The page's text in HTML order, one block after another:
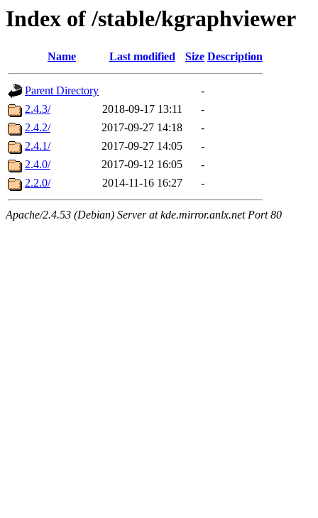
Index of /stable/kgraphviewer
Name Last modified Size Description
Parent Directory
-
2.4.3/
2018-09-17 13:11
-
2.4.2/
2017-09-27 14:18
-
2.4.1/
2017-09-27 14:05
-
2.4.0/
2017-09-12 16:05
-
2.2.0/
2014-11-16 16:27 -
Apache/2.4.53 (Debian) Server at kde.mirror.anlx.net Port 80